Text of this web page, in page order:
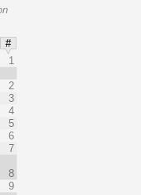
#
1
2
3
4
5
6
7
8
9